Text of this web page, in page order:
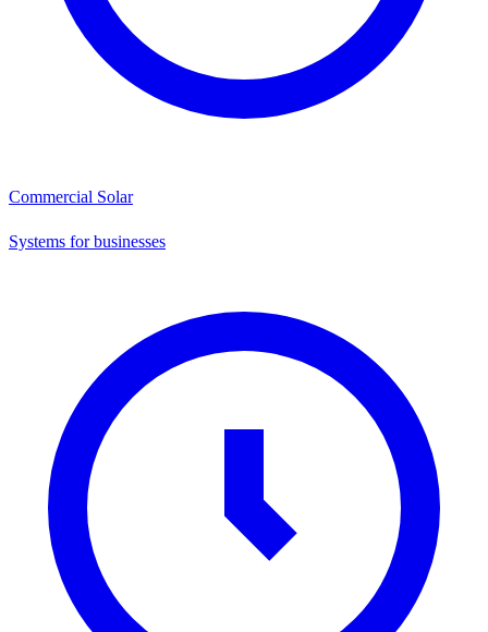
Commercial Solar
Systems for businesses